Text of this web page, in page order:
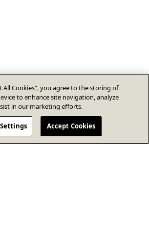
All Cookies”, you agree to the storing of
to enhance site navigation, analyze
in our marketing efforts.
Accept Cookies